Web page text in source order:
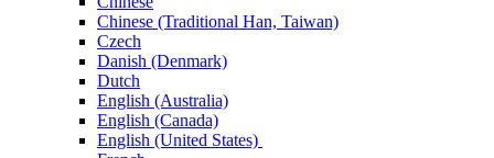
Chinese (Traditional Han, Taiwan)
Czech
Danish (Denmark)
Dutch
English (Australia)
English (Canada)
English (United States)